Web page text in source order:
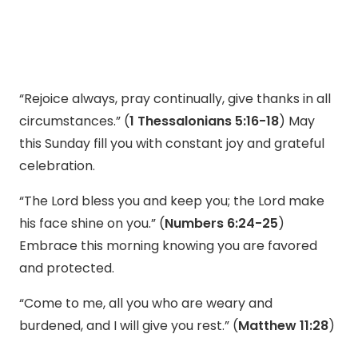
“Rejoice always, pray continually, give thanks in all
circumstances.” (1 Thessalonians 5:16-18) May
this Sunday fill you with constant joy and grateful
celebration.
“The Lord bless you and keep you; the Lord make
his face shine on you.” (Numbers 6:24-25)
Embrace this morning knowing you are favored
and protected.
“Come to me, all you who are weary and
burdened, and I will give you rest.” (Matthew 11:28)